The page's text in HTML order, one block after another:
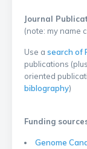
Journal
(note: my name
Use a search of
publications
oriented
biblography)
Funding
Genome